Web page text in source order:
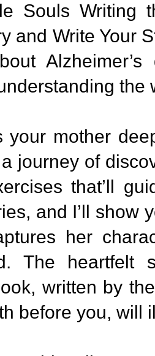
Souls Writing
and Write Your
the
your mother
journey of
that’ll
and I’ll show
her
The heartfelt
written by
before you, will